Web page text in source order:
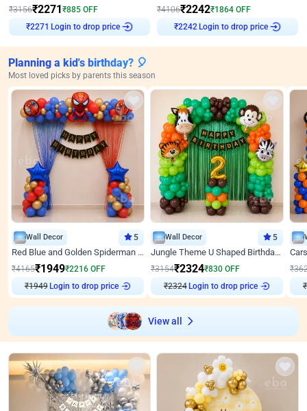
₹3156₹2271₹885 OFF
Login to drop price
₹4106₹2242₹1864 OFF
Login to drop price
Planning a kid's birthday? 🎈
Most loved picks by parents this season
Wall Decor 5
Red Blue and Golden Spiderman Superhero theme Decoration on wall
₹4165₹1949₹2216 OFF
₹1949Login to drop price
Wall Decor 5
Jungle Theme U Shaped Birthday Decor
₹3154₹2324₹830 OFF
₹2324Login to drop price
₹
₹
View all